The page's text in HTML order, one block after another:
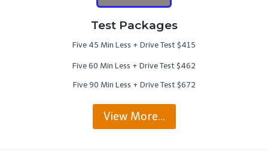
Test Packages
Five 45 Min Less + Drive Test $415
Five 60 Min Less + Drive Test $462
Five 90 Min Less + Drive Test $672
View More…